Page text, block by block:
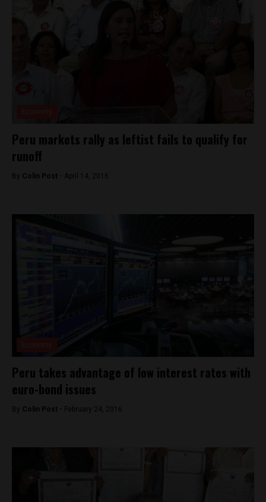
Peru markets rally as leftist fails to qualify for
runoff
By Colin Post - April 14, 2016
Peru takes advantage of low interest rates with
euro-bond issues
By Colin Post - February 24, 2016